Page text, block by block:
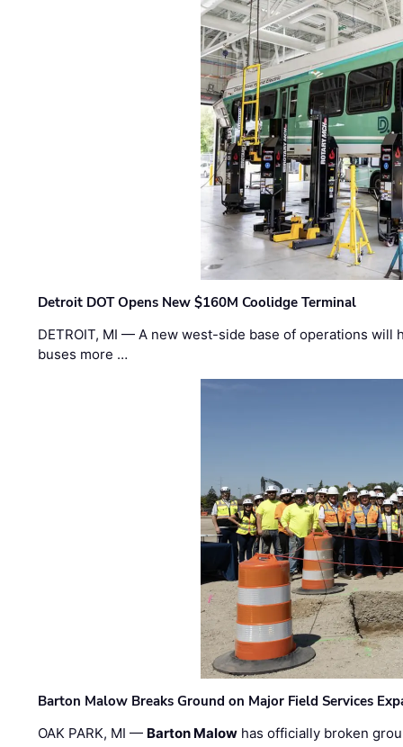
Detroit DOT Opens New $160M Coolidge Terminal
DETROIT, MI — A new west-side base of operations will
buses more …
Barton Malow Breaks Ground on Major Field Services
OAK PARK, MI — Barton Malow has officially broken